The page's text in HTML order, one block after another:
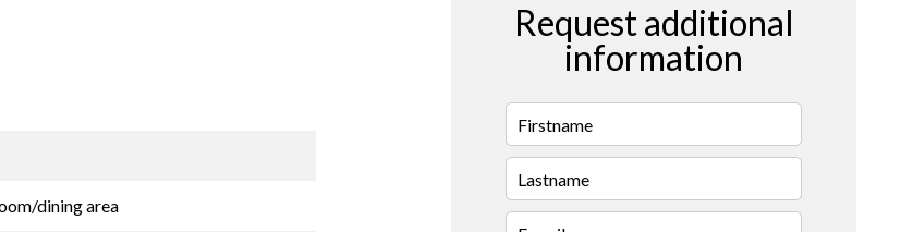
dining area
Request additional
information